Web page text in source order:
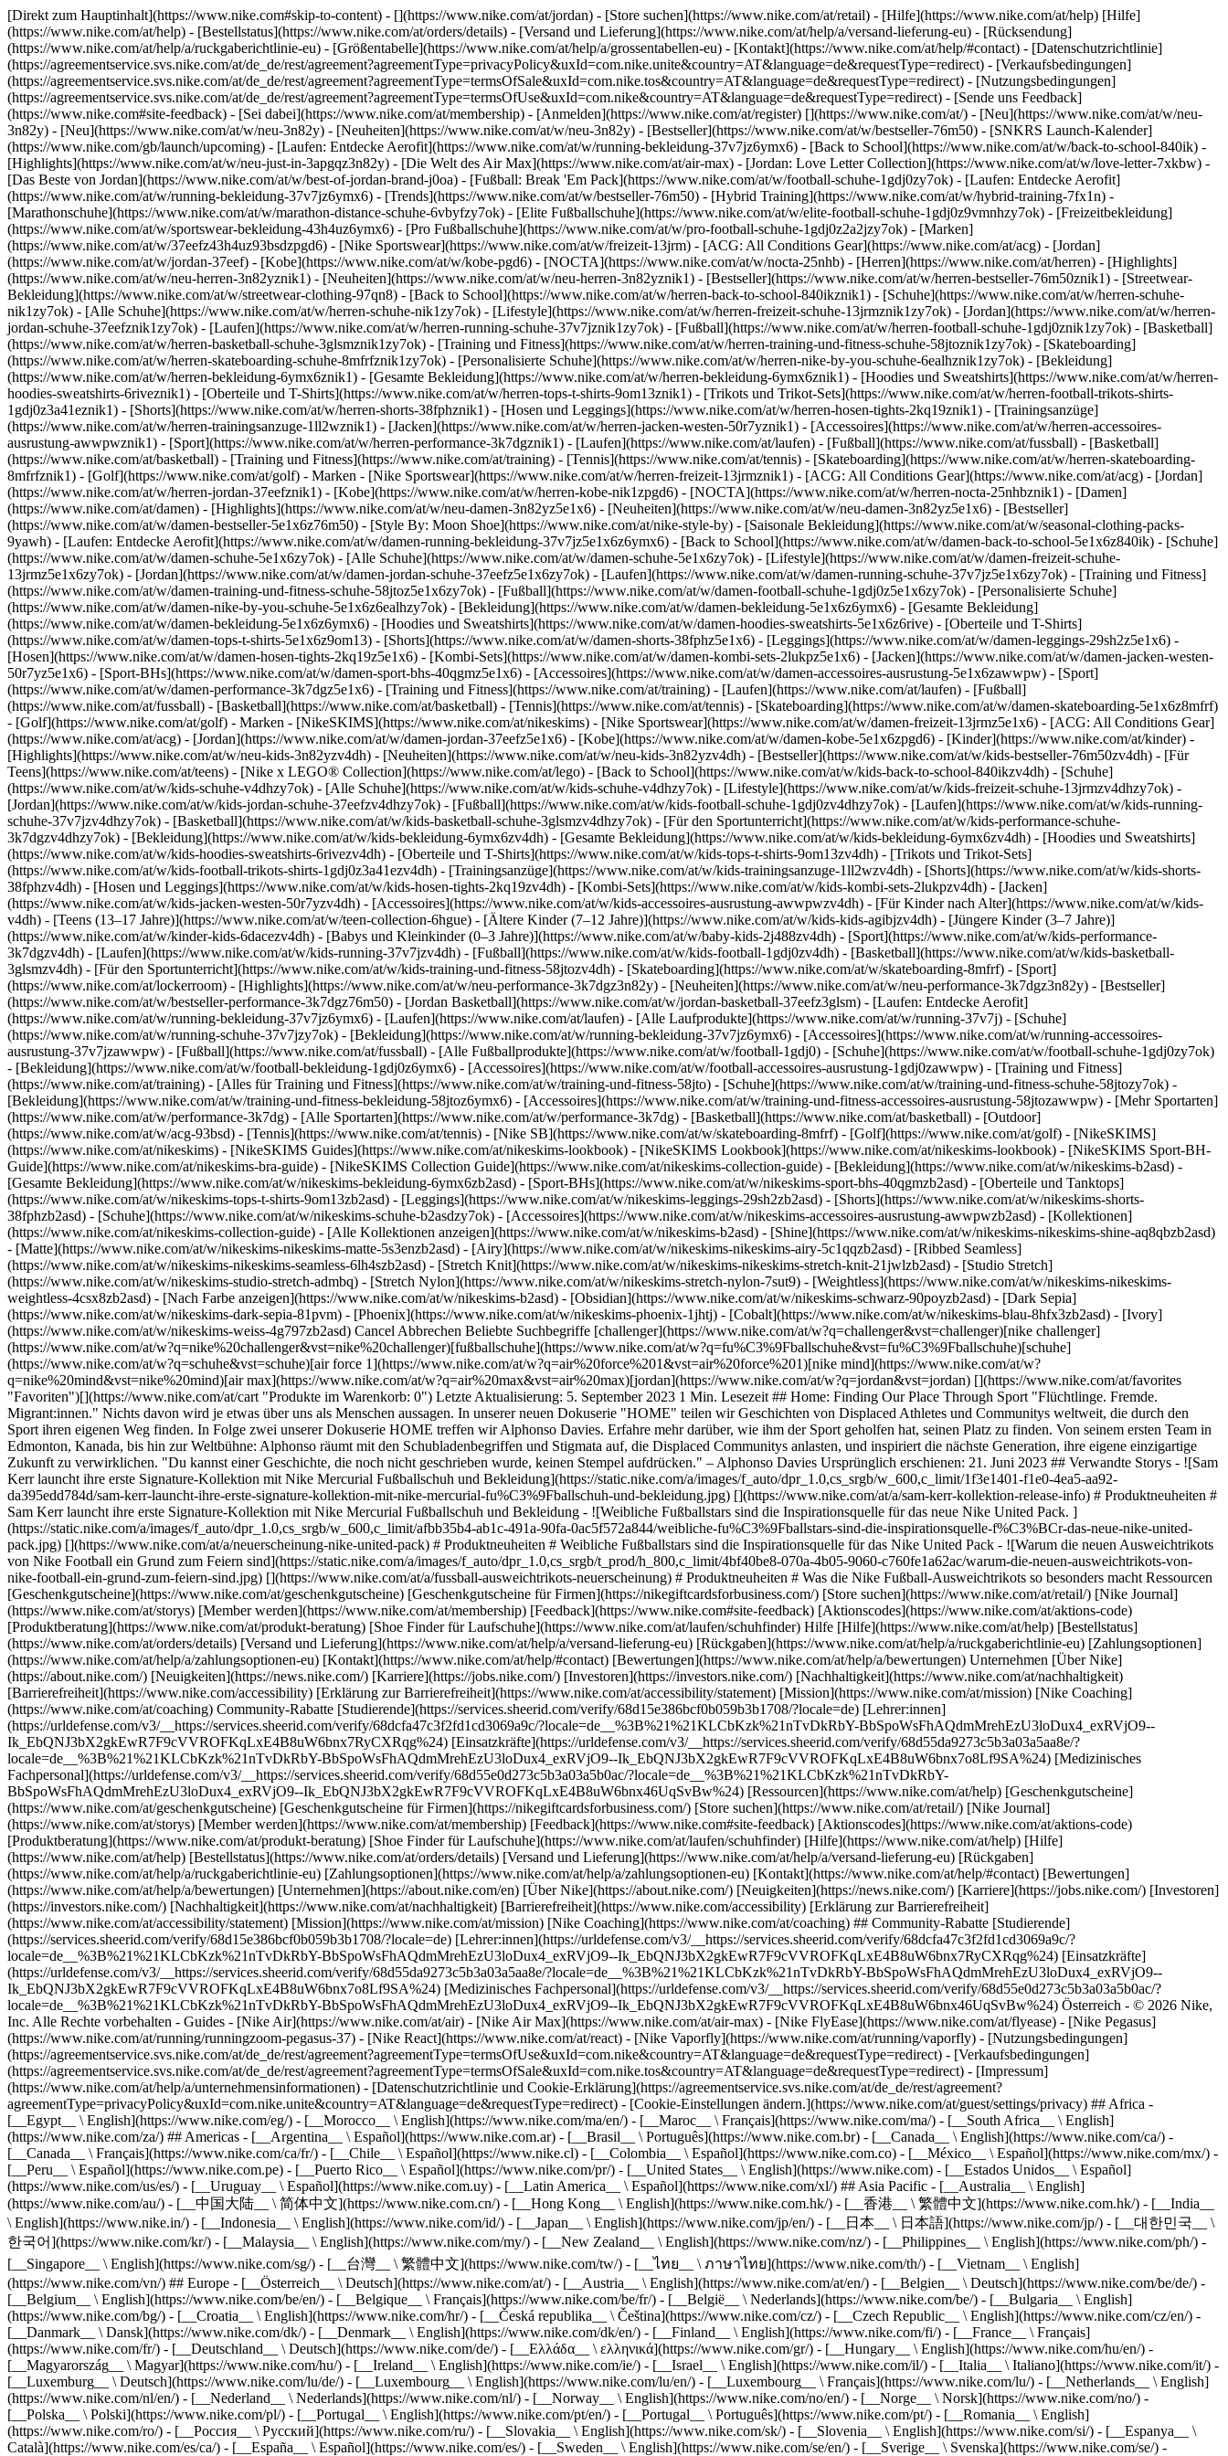
[Direkt zum Hauptinhalt](https://www.nike.com#skip-to-content) - [](https://www.nike.com/at/jordan) - [Store suchen](https://www.nike.com/at/retail) - [Hilfe](https://www.nike.com/at/help) [Hilfe]
(https://www.nike.com/at/help) - [Bestellstatus](https://www.nike.com/at/orders/details) - [Versand und Lieferung](https://www.nike.com/at/help/a/versand-lieferung-eu) - [Rücksendung]
(https://www.nike.com/at/help/a/ruckgaberichtlinie-eu) - [Größentabelle](https://www.nike.com/at/help/a/grossentabellen-eu) - [Kontakt](https://www.nike.com/at/help/#contact) - [Datenschutzrichtlinie]
(https://agreementservice.svs.nike.com/at/de_de/rest/agreement?agreementType=privacyPolicy&uxId=com.nike.unite&country=AT&language=de&requestType=redirect) - [Verkaufsbedingungen]
(https://agreementservice.svs.nike.com/at/de_de/rest/agreement?agreementType=termsOfSale&uxId=com.nike.tos&country=AT&language=de&requestType=redirect) - [Nutzungsbedingungen]
(https://agreementservice.svs.nike.com/at/de_de/rest/agreement?agreementType=termsOfUse&uxId=com.nike&country=AT&language=de&requestType=redirect) - [Sende uns Feedback]
(https://www.nike.com#site-feedback) - [Sei dabei](https://www.nike.com/at/membership) - [Anmelden](https://www.nike.com/at/register) [](https://www.nike.com/at/) - [Neu](https://www.nike.com/at/w/neu-
3n82y) - [Neu](https://www.nike.com/at/w/neu-3n82y) - [Neuheiten](https://www.nike.com/at/w/neu-3n82y) - [Bestseller](https://www.nike.com/at/w/bestseller-76m50) - [SNKRS Launch-Kalender]
(https://www.nike.com/gb/launch/upcoming) - [Laufen: Entdecke Aerofit](https://www.nike.com/at/w/running-bekleidung-37v7jz6ymx6) - [Back to School](https://www.nike.com/at/w/back-to-school-840ik) -
[Highlights](https://www.nike.com/at/w/neu-just-in-3apgqz3n82y) - [Die Welt des Air Max](https://www.nike.com/at/air-max) - [Jordan: Love Letter Collection](https://www.nike.com/at/w/love-letter-7xkbw) -
[Das Beste von Jordan](https://www.nike.com/at/w/best-of-jordan-brand-j0oa) - [Fußball: Break 'Em Pack](https://www.nike.com/at/w/football-schuhe-1gdj0zy7ok) - [Laufen: Entdecke Aerofit]
(https://www.nike.com/at/w/running-bekleidung-37v7jz6ymx6) - [Trends](https://www.nike.com/at/w/bestseller-76m50) - [Hybrid Training](https://www.nike.com/at/w/hybrid-training-7fx1n) -
[Marathonschuhe](https://www.nike.com/at/w/marathon-distance-schuhe-6vbyfzy7ok) - [Elite Fußballschuhe](https://www.nike.com/at/w/elite-football-schuhe-1gdj0z9vmnhzy7ok) - [Freizeitbekleidung]
(https://www.nike.com/at/w/sportswear-bekleidung-43h4uz6ymx6) - [Pro Fußballschuhe](https://www.nike.com/at/w/pro-football-schuhe-1gdj0z2a2jzy7ok) - [Marken]
(https://www.nike.com/at/w/37eefz43h4uz93bsdzpgd6) - [Nike Sportswear](https://www.nike.com/at/w/freizeit-13jrm) - [ACG: All Conditions Gear](https://www.nike.com/at/acg) - [Jordan]
(https://www.nike.com/at/w/jordan-37eef) - [Kobe](https://www.nike.com/at/w/kobe-pgd6) - [NOCTA](https://www.nike.com/at/w/nocta-25nhb) - [Herren](https://www.nike.com/at/herren) - [Highlights]
(https://www.nike.com/at/w/neu-herren-3n82yznik1) - [Neuheiten](https://www.nike.com/at/w/neu-herren-3n82yznik1) - [Bestseller](https://www.nike.com/at/w/herren-bestseller-76m50znik1) - [Streetwear-
Bekleidung](https://www.nike.com/at/w/streetwear-clothing-97qn8) - [Back to School](https://www.nike.com/at/w/herren-back-to-school-840ikznik1) - [Schuhe](https://www.nike.com/at/w/herren-schuhe-
nik1zy7ok) - [Alle Schuhe](https://www.nike.com/at/w/herren-schuhe-nik1zy7ok) - [Lifestyle](https://www.nike.com/at/w/herren-freizeit-schuhe-13jrmznik1zy7ok) - [Jordan](https://www.nike.com/at/w/herren-
jordan-schuhe-37eefznik1zy7ok) - [Laufen](https://www.nike.com/at/w/herren-running-schuhe-37v7jznik1zy7ok) - [Fußball](https://www.nike.com/at/w/herren-football-schuhe-1gdj0znik1zy7ok) - [Basketball]
(https://www.nike.com/at/w/herren-basketball-schuhe-3glsmznik1zy7ok) - [Training und Fitness](https://www.nike.com/at/w/herren-training-und-fitness-schuhe-58jtoznik1zy7ok) - [Skateboarding]
(https://www.nike.com/at/w/herren-skateboarding-schuhe-8mfrfznik1zy7ok) - [Personalisierte Schuhe](https://www.nike.com/at/w/herren-nike-by-you-schuhe-6ealhznik1zy7ok) - [Bekleidung]
(https://www.nike.com/at/w/herren-bekleidung-6ymx6znik1) - [Gesamte Bekleidung](https://www.nike.com/at/w/herren-bekleidung-6ymx6znik1) - [Hoodies und Sweatshirts](https://www.nike.com/at/w/herren-
hoodies-sweatshirts-6riveznik1) - [Oberteile und T-Shirts](https://www.nike.com/at/w/herren-tops-t-shirts-9om13znik1) - [Trikots und Trikot-Sets](https://www.nike.com/at/w/herren-football-trikots-shirts-
1gdj0z3a41eznik1) - [Shorts](https://www.nike.com/at/w/herren-shorts-38fphznik1) - [Hosen und Leggings](https://www.nike.com/at/w/herren-hosen-tights-2kq19znik1) - [Trainingsanzüge]
(https://www.nike.com/at/w/herren-trainingsanzuge-1ll2wznik1) - [Jacken](https://www.nike.com/at/w/herren-jacken-westen-50r7yznik1) - [Accessoires](https://www.nike.com/at/w/herren-accessoires-
ausrustung-awwpwznik1) - [Sport](https://www.nike.com/at/w/herren-performance-3k7dgznik1) - [Laufen](https://www.nike.com/at/laufen) - [Fußball](https://www.nike.com/at/fussball) - [Basketball]
(https://www.nike.com/at/basketball) - [Training und Fitness](https://www.nike.com/at/training) - [Tennis](https://www.nike.com/at/tennis) - [Skateboarding](https://www.nike.com/at/w/herren-skateboarding-
8mfrfznik1) - [Golf](https://www.nike.com/at/golf) - Marken - [Nike Sportswear](https://www.nike.com/at/w/herren-freizeit-13jrmznik1) - [ACG: All Conditions Gear](https://www.nike.com/at/acg) - [Jordan]
(https://www.nike.com/at/w/herren-jordan-37eefznik1) - [Kobe](https://www.nike.com/at/w/herren-kobe-nik1zpgd6) - [NOCTA](https://www.nike.com/at/w/herren-nocta-25nhbznik1) - [Damen]
(https://www.nike.com/at/damen) - [Highlights](https://www.nike.com/at/w/neu-damen-3n82yz5e1x6) - [Neuheiten](https://www.nike.com/at/w/neu-damen-3n82yz5e1x6) - [Bestseller]
(https://www.nike.com/at/w/damen-bestseller-5e1x6z76m50) - [Style By: Moon Shoe](https://www.nike.com/at/nike-style-by) - [Saisonale Bekleidung](https://www.nike.com/at/w/seasonal-clothing-packs-
9yawh) - [Laufen: Entdecke Aerofit](https://www.nike.com/at/w/damen-running-bekleidung-37v7jz5e1x6z6ymx6) - [Back to School](https://www.nike.com/at/w/damen-back-to-school-5e1x6z840ik) - [Schuhe]
(https://www.nike.com/at/w/damen-schuhe-5e1x6zy7ok) - [Alle Schuhe](https://www.nike.com/at/w/damen-schuhe-5e1x6zy7ok) - [Lifestyle](https://www.nike.com/at/w/damen-freizeit-schuhe-
13jrmz5e1x6zy7ok) - [Jordan](https://www.nike.com/at/w/damen-jordan-schuhe-37eefz5e1x6zy7ok) - [Laufen](https://www.nike.com/at/w/damen-running-schuhe-37v7jz5e1x6zy7ok) - [Training und Fitness]
(https://www.nike.com/at/w/damen-training-und-fitness-schuhe-58jtoz5e1x6zy7ok) - [Fußball](https://www.nike.com/at/w/damen-football-schuhe-1gdj0z5e1x6zy7ok) - [Personalisierte Schuhe]
(https://www.nike.com/at/w/damen-nike-by-you-schuhe-5e1x6z6ealhzy7ok) - [Bekleidung](https://www.nike.com/at/w/damen-bekleidung-5e1x6z6ymx6) - [Gesamte Bekleidung]
(https://www.nike.com/at/w/damen-bekleidung-5e1x6z6ymx6) - [Hoodies und Sweatshirts](https://www.nike.com/at/w/damen-hoodies-sweatshirts-5e1x6z6rive) - [Oberteile und T-Shirts]
(https://www.nike.com/at/w/damen-tops-t-shirts-5e1x6z9om13) - [Shorts](https://www.nike.com/at/w/damen-shorts-38fphz5e1x6) - [Leggings](https://www.nike.com/at/w/damen-leggings-29sh2z5e1x6) -
[Hosen](https://www.nike.com/at/w/damen-hosen-tights-2kq19z5e1x6) - [Kombi-Sets](https://www.nike.com/at/w/damen-kombi-sets-2lukpz5e1x6) - [Jacken](https://www.nike.com/at/w/damen-jacken-westen-
50r7yz5e1x6) - [Sport-BHs](https://www.nike.com/at/w/damen-sport-bhs-40qgmz5e1x6) - [Accessoires](https://www.nike.com/at/w/damen-accessoires-ausrustung-5e1x6zawwpw) - [Sport]
(https://www.nike.com/at/w/damen-performance-3k7dgz5e1x6) - [Training und Fitness](https://www.nike.com/at/training) - [Laufen](https://www.nike.com/at/laufen) - [Fußball]
(https://www.nike.com/at/fussball) - [Basketball](https://www.nike.com/at/basketball) - [Tennis](https://www.nike.com/at/tennis) - [Skateboarding](https://www.nike.com/at/w/damen-skateboarding-5e1x6z8mfrf)
- [Golf](https://www.nike.com/at/golf) - Marken - [NikeSKIMS](https://www.nike.com/at/nikeskims) - [Nike Sportswear](https://www.nike.com/at/w/damen-freizeit-13jrmz5e1x6) - [ACG: All Conditions Gear]
(https://www.nike.com/at/acg) - [Jordan](https://www.nike.com/at/w/damen-jordan-37eefz5e1x6) - [Kobe](https://www.nike.com/at/w/damen-kobe-5e1x6zpgd6) - [Kinder](https://www.nike.com/at/kinder) -
[Highlights](https://www.nike.com/at/w/neu-kids-3n82yzv4dh) - [Neuheiten](https://www.nike.com/at/w/neu-kids-3n82yzv4dh) - [Bestseller](https://www.nike.com/at/w/kids-bestseller-76m50zv4dh) - [Für
Teens](https://www.nike.com/at/teens) - [Nike x LEGO® Collection](https://www.nike.com/at/lego) - [Back to School](https://www.nike.com/at/w/kids-back-to-school-840ikzv4dh) - [Schuhe]
(https://www.nike.com/at/w/kids-schuhe-v4dhzy7ok) - [Alle Schuhe](https://www.nike.com/at/w/kids-schuhe-v4dhzy7ok) - [Lifestyle](https://www.nike.com/at/w/kids-freizeit-schuhe-13jrmzv4dhzy7ok) -
[Jordan](https://www.nike.com/at/w/kids-jordan-schuhe-37eefzv4dhzy7ok) - [Fußball](https://www.nike.com/at/w/kids-football-schuhe-1gdj0zv4dhzy7ok) - [Laufen](https://www.nike.com/at/w/kids-running-
schuhe-37v7jzv4dhzy7ok) - [Basketball](https://www.nike.com/at/w/kids-basketball-schuhe-3glsmzv4dhzy7ok) - [Für den Sportunterricht](https://www.nike.com/at/w/kids-performance-schuhe-
3k7dgzv4dhzy7ok) - [Bekleidung](https://www.nike.com/at/w/kids-bekleidung-6ymx6zv4dh) - [Gesamte Bekleidung](https://www.nike.com/at/w/kids-bekleidung-6ymx6zv4dh) - [Hoodies und Sweatshirts]
(https://www.nike.com/at/w/kids-hoodies-sweatshirts-6rivezv4dh) - [Oberteile und T-Shirts](https://www.nike.com/at/w/kids-tops-t-shirts-9om13zv4dh) - [Trikots und Trikot-Sets]
(https://www.nike.com/at/w/kids-football-trikots-shirts-1gdj0z3a41ezv4dh) - [Trainingsanzüge](https://www.nike.com/at/w/kids-trainingsanzuge-1ll2wzv4dh) - [Shorts](https://www.nike.com/at/w/kids-shorts-
38fphzv4dh) - [Hosen und Leggings](https://www.nike.com/at/w/kids-hosen-tights-2kq19zv4dh) - [Kombi-Sets](https://www.nike.com/at/w/kids-kombi-sets-2lukpzv4dh) - [Jacken]
(https://www.nike.com/at/w/kids-jacken-westen-50r7yzv4dh) - [Accessoires](https://www.nike.com/at/w/kids-accessoires-ausrustung-awwpwzv4dh) - [Für Kinder nach Alter](https://www.nike.com/at/w/kids-
v4dh) - [Teens (13–17 Jahre)](https://www.nike.com/at/w/teen-collection-6hgue) - [Ältere Kinder (7–12 Jahre)](https://www.nike.com/at/w/kids-kids-agibjzv4dh) - [Jüngere Kinder (3–7 Jahre)]
(https://www.nike.com/at/w/kinder-kids-6dacezv4dh) - [Babys und Kleinkinder (0–3 Jahre)](https://www.nike.com/at/w/baby-kids-2j488zv4dh) - [Sport](https://www.nike.com/at/w/kids-performance-
3k7dgzv4dh) - [Laufen](https://www.nike.com/at/w/kids-running-37v7jzv4dh) - [Fußball](https://www.nike.com/at/w/kids-football-1gdj0zv4dh) - [Basketball](https://www.nike.com/at/w/kids-basketball-
3glsmzv4dh) - [Für den Sportunterricht](https://www.nike.com/at/w/kids-training-und-fitness-58jtozv4dh) - [Skateboarding](https://www.nike.com/at/w/skateboarding-8mfrf) - [Sport]
(https://www.nike.com/at/lockerroom) - [Highlights](https://www.nike.com/at/w/neu-performance-3k7dgz3n82y) - [Neuheiten](https://www.nike.com/at/w/neu-performance-3k7dgz3n82y) - [Bestseller]
(https://www.nike.com/at/w/bestseller-performance-3k7dgz76m50) - [Jordan Basketball](https://www.nike.com/at/w/jordan-basketball-37eefz3glsm) - [Laufen: Entdecke Aerofit]
(https://www.nike.com/at/w/running-bekleidung-37v7jz6ymx6) - [Laufen](https://www.nike.com/at/laufen) - [Alle Laufprodukte](https://www.nike.com/at/w/running-37v7j) - [Schuhe]
(https://www.nike.com/at/w/running-schuhe-37v7jzy7ok) - [Bekleidung](https://www.nike.com/at/w/running-bekleidung-37v7jz6ymx6) - [Accessoires](https://www.nike.com/at/w/running-accessoires-
ausrustung-37v7jzawwpw) - [Fußball](https://www.nike.com/at/fussball) - [Alle Fußballprodukte](https://www.nike.com/at/w/football-1gdj0) - [Schuhe](https://www.nike.com/at/w/football-schuhe-1gdj0zy7ok)
- [Bekleidung](https://www.nike.com/at/w/football-bekleidung-1gdj0z6ymx6) - [Accessoires](https://www.nike.com/at/w/football-accessoires-ausrustung-1gdj0zawwpw) - [Training und Fitness]
(https://www.nike.com/at/training) - [Alles für Training und Fitness](https://www.nike.com/at/w/training-und-fitness-58jto) - [Schuhe](https://www.nike.com/at/w/training-und-fitness-schuhe-58jtozy7ok) -
[Bekleidung](https://www.nike.com/at/w/training-und-fitness-bekleidung-58jtoz6ymx6) - [Accessoires](https://www.nike.com/at/w/training-und-fitness-accessoires-ausrustung-58jtozawwpw) - [Mehr Sportarten]
(https://www.nike.com/at/w/performance-3k7dg) - [Alle Sportarten](https://www.nike.com/at/w/performance-3k7dg) - [Basketball](https://www.nike.com/at/basketball) - [Outdoor]
(https://www.nike.com/at/w/acg-93bsd) - [Tennis](https://www.nike.com/at/tennis) - [Nike SB](https://www.nike.com/at/w/skateboarding-8mfrf) - [Golf](https://www.nike.com/at/golf) - [NikeSKIMS]
(https://www.nike.com/at/nikeskims) - [NikeSKIMS Guides](https://www.nike.com/at/nikeskims-lookbook) - [NikeSKIMS Lookbook](https://www.nike.com/at/nikeskims-lookbook) - [NikeSKIMS Sport-BH-
Guide](https://www.nike.com/at/nikeskims-bra-guide) - [NikeSKIMS Collection Guide](https://www.nike.com/at/nikeskims-collection-guide) - [Bekleidung](https://www.nike.com/at/w/nikeskims-b2asd) -
[Gesamte Bekleidung](https://www.nike.com/at/w/nikeskims-bekleidung-6ymx6zb2asd) - [Sport-BHs](https://www.nike.com/at/w/nikeskims-sport-bhs-40qgmzb2asd) - [Oberteile und Tanktops]
(https://www.nike.com/at/w/nikeskims-tops-t-shirts-9om13zb2asd) - [Leggings](https://www.nike.com/at/w/nikeskims-leggings-29sh2zb2asd) - [Shorts](https://www.nike.com/at/w/nikeskims-shorts-
38fphzb2asd) - [Schuhe](https://www.nike.com/at/w/nikeskims-schuhe-b2asdzy7ok) - [Accessoires](https://www.nike.com/at/w/nikeskims-accessoires-ausrustung-awwpwzb2asd) - [Kollektionen]
(https://www.nike.com/at/nikeskims-collection-guide) - [Alle Kollektionen anzeigen](https://www.nike.com/at/w/nikeskims-b2asd) - [Shine](https://www.nike.com/at/w/nikeskims-nikeskims-shine-aq8qbzb2asd)
- [Matte](https://www.nike.com/at/w/nikeskims-nikeskims-matte-5s3enzb2asd) - [Airy](https://www.nike.com/at/w/nikeskims-nikeskims-airy-5c1qqzb2asd) - [Ribbed Seamless]
(https://www.nike.com/at/w/nikeskims-nikeskims-seamless-6lh4szb2asd) - [Stretch Knit](https://www.nike.com/at/w/nikeskims-nikeskims-stretch-knit-21jwlzb2asd) - [Studio Stretch]
(https://www.nike.com/at/w/nikeskims-studio-stretch-admbq) - [Stretch Nylon](https://www.nike.com/at/w/nikeskims-stretch-nylon-7sut9) - [Weightless](https://www.nike.com/at/w/nikeskims-nikeskims-
weightless-4csx8zb2asd) - [Nach Farbe anzeigen](https://www.nike.com/at/w/nikeskims-b2asd) - [Obsidian](https://www.nike.com/at/w/nikeskims-schwarz-90poyzb2asd) - [Dark Sepia](https://www.nike.com/at/w/nikeskims-dark-sepia-81pvm) - [Phoenix](https://www.nike.com/at/w/nikeskims-phoenix-1jhtj) - [Cobalt](https://www.nike.com/at/w/nikeskims-blau-8hfx3zb2asd) - [Ivory](https://www.nike.com/at/w/nikeskims-weiss-4g797zb2asd) Cancel Abbrechen Beliebte Suchbegriffe [challenger](https://www.nike.com/at/w?q=challenger&vst=challenger)[nike challenger](https://www.nike.com/at/w?q=nike%20challenger&vst=nike%20challenger)[fußballschuhe](https://www.nike.com/at/w?q=fu%C3%9Fballschuhe&vst=fu%C3%9Fballschuhe)[schuhe](https://www.nike.com/at/w?q=schuhe&vst=schuhe)[air force 1](https://www.nike.com/at/w?q=air%20force%201&vst=air%20force%201)[nike mind](https://www.nike.com/at/w?q=nike%20mind&vst=nike%20mind)[air max](https://www.nike.com/at/w?q=air%20max&vst=air%20max)[jordan](https://www.nike.com/at/w?q=jordan&vst=jordan) [](https://www.nike.com/at/favorites "Favoriten")[](https://www.nike.com/at/cart "Produkte im Warenkorb: 0") Letzte Aktualisierung: 5. September 2023 1 Min. Lesezeit ## Home: Finding Our Place Through Sport "Flüchtlinge. Fremde. Migrant:innen." Nichts davon wird je etwas über uns als Menschen aussagen. In unserer neuen Dokuserie "HOME" teilen wir Geschichten von Displaced Athletes und Communitys weltweit, die durch den Sport ihren eigenen Weg finden. In Folge zwei unserer Dokuserie HOME treffen wir Alphonso Davies. Erfahre mehr darüber, wie ihm der Sport geholfen hat, seinen Platz zu finden. Von seinem ersten Team in Edmonton, Kanada, bis hin zur Weltbühne: Alphonso räumt mit den Schubladenbegriffen und Stigmata auf, die Displaced Communitys anlasten, und inspiriert die nächste Generation, ihre eigene einzigartige Zukunft zu verwirklichen. "Du kannst einer Geschichte, die noch nicht geschrieben wurde, keinen Stempel aufdrücken." – Alphonso Davies Ursprünglich erschienen: 21. Juni 2023 ## Verwandte Storys - ![Sam Kerr launcht ihre erste Signature-Kollektion mit Nike Mercurial Fußballschuh und Bekleidung](https://static.nike.com/a/images/f_auto/dpr_1.0,cs_srgb/w_600,c_limit/1f3e1401-f1e0-4ea5-aa92-da395edd784d/sam-kerr-launcht-ihre-erste-signature-kollektion-mit-nike-mercurial-fu%C3%9Fballschuh-und-bekleidung.jpg) [](https://www.nike.com/at/a/sam-kerr-kollektion-release-info) # Produktneuheiten # Sam Kerr launcht ihre erste Signature-Kollektion mit Nike Mercurial Fußballschuh und Bekleidung - ![Weibliche Fußballstars sind die Inspirationsquelle für das neue Nike United Pack. ](https://static.nike.com/a/images/f_auto/dpr_1.0,cs_srgb/w_600,c_limit/afbb35b4-ab1c-491a-90fa-0ac5f572a844/weibliche-fu%C3%9Fballstars-sind-die-inspirationsquelle-f%C3%BCr-das-neue-nike-united-pack.jpg) [](https://www.nike.com/at/a/neuerscheinung-nike-united-pack) # Produktneuheiten # Weibliche Fußballstars sind die Inspirationsquelle für das Nike United Pack - ![Warum die neuen Ausweichtrikots von Nike Football ein Grund zum Feiern sind](https://static.nike.com/a/images/f_auto/dpr_1.0,cs_srgb/t_prod/h_800,c_limit/4bf40be8-070a-4b05-9060-c760fe1a62ac/warum-die-neuen-ausweichtrikots-von-nike-football-ein-grund-zum-feiern-sind.jpg) [](https://www.nike.com/at/a/fussball-ausweichtrikots-neuerscheinung) # Produktneuheiten # Was die Nike Fußball-Ausweichtrikots so besonders macht Ressourcen [Geschenkgutscheine](https://www.nike.com/at/geschenkgutscheine) [Geschenkgutscheine für Firmen](https://nikegiftcardsforbusiness.com/) [Store suchen](https://www.nike.com/at/retail/) [Nike Journal](https://www.nike.com/at/storys) [Member werden](https://www.nike.com/at/membership) [Feedback](https://www.nike.com#site-feedback) [Aktionscodes](https://www.nike.com/at/aktions-code) [Produktberatung](https://www.nike.com/at/produkt-beratung) [Shoe Finder für Laufschuhe](https://www.nike.com/at/laufen/schuhfinder) Hilfe [Hilfe](https://www.nike.com/at/help) [Bestellstatus](https://www.nike.com/at/orders/details) [Versand und Lieferung](https://www.nike.com/at/help/a/versand-lieferung-eu) [Rückgaben](https://www.nike.com/at/help/a/ruckgaberichtlinie-eu) [Zahlungsoptionen](https://www.nike.com/at/help/a/zahlungsoptionen-eu) [Kontakt](https://www.nike.com/at/help/#contact) [Bewertungen](https://www.nike.com/at/help/a/bewertungen) Unternehmen [Über Nike](https://about.nike.com/) [Neuigkeiten](https://news.nike.com/) [Karriere](https://jobs.nike.com/) [Investoren](https://investors.nike.com/) [Nachhaltigkeit](https://www.nike.com/at/nachhaltigkeit) [Barrierefreiheit](https://www.nike.com/accessibility) [Erklärung zur Barrierefreiheit](https://www.nike.com/at/accessibility/statement) [Mission](https://www.nike.com/at/mission) [Nike Coaching](https://www.nike.com/at/coaching) Community-Rabatte [Studierende](https://services.sheerid.com/verify/68d15e386bcf0b059b3b1708/?locale=de) [Lehrer:innen](https://urldefense.com/v3/__https://services.sheerid.com/verify/68dcfa47c3f2fd1cd3069a9c/?locale=de__%3B%21%21KLCbKzk%21nTvDkRbY-BbSpoWsFhAQdmMrehEzU3loDux4_exRVjO9--Ik_EbQNJ3bX2gkEwR7F9cVVROFKqLxE4B8uW6bnx7RyCXRqg%24) [Einsatzkräfte](https://urldefense.com/v3/__https://services.sheerid.com/verify/68d55da9273c5b3a03a5aa8e/?locale=de__%3B%21%21KLCbKzk%21nTvDkRbY-BbSpoWsFhAQdmMrehEzU3loDux4_exRVjO9--Ik_EbQNJ3bX2gkEwR7F9cVVROFKqLxE4B8uW6bnx7o8Lf9SA%24) [Medizinisches Fachpersonal](https://urldefense.com/v3/__https://services.sheerid.com/verify/68d55e0d273c5b3a03a5b0ac/?locale=de__%3B%21%21KLCbKzk%21nTvDkRbY-BbSpoWsFhAQdmMrehEzU3loDux4_exRVjO9--Ik_EbQNJ3bX2gkEwR7F9cVVROFKqLxE4B8uW6bnx46UqSvBw%24) [Ressourcen](https://www.nike.com/at/help) [Geschenkgutscheine](https://www.nike.com/at/geschenkgutscheine) [Geschenkgutscheine für Firmen](https://nikegiftcardsforbusiness.com/) [Store suchen](https://www.nike.com/at/retail/) [Nike Journal](https://www.nike.com/at/storys) [Member werden](https://www.nike.com/at/membership) [Feedback](https://www.nike.com#site-feedback) [Aktionscodes](https://www.nike.com/at/aktions-code) [Produktberatung](https://www.nike.com/at/produkt-beratung) [Shoe Finder für Laufschuhe](https://www.nike.com/at/laufen/schuhfinder) [Hilfe](https://www.nike.com/at/help) [Hilfe](https://www.nike.com/at/help) [Bestellstatus](https://www.nike.com/at/orders/details) [Versand und Lieferung](https://www.nike.com/at/help/a/versand-lieferung-eu) [Rückgaben](https://www.nike.com/at/help/a/ruckgaberichtlinie-eu) [Zahlungsoptionen](https://www.nike.com/at/help/a/zahlungsoptionen-eu) [Kontakt](https://www.nike.com/at/help/#contact) [Bewertungen](https://www.nike.com/at/help/a/bewertungen) [Unternehmen](https://about.nike.com/en) [Über Nike](https://about.nike.com/) [Neuigkeiten](https://news.nike.com/) [Karriere](https://jobs.nike.com/) [Investoren](https://investors.nike.com/) [Nachhaltigkeit](https://www.nike.com/at/nachhaltigkeit) [Barrierefreiheit](https://www.nike.com/accessibility) [Erklärung zur Barrierefreiheit](https://www.nike.com/at/accessibility/statement) [Mission](https://www.nike.com/at/mission) [Nike Coaching](https://www.nike.com/at/coaching) ## Community-Rabatte [Studierende](https://services.sheerid.com/verify/68d15e386bcf0b059b3b1708/?locale=de) [Lehrer:innen](https://urldefense.com/v3/__https://services.sheerid.com/verify/68dcfa47c3f2fd1cd3069a9c/?locale=de__%3B%21%21KLCbKzk%21nTvDkRbY-BbSpoWsFhAQdmMrehEzU3loDux4_exRVjO9--Ik_EbQNJ3bX2gkEwR7F9cVVROFKqLxE4B8uW6bnx7RyCXRqg%24) [Einsatzkräfte](https://urldefense.com/v3/__https://services.sheerid.com/verify/68d55da9273c5b3a03a5aa8e/?locale=de__%3B%21%21KLCbKzk%21nTvDkRbY-BbSpoWsFhAQdmMrehEzU3loDux4_exRVjO9--Ik_EbQNJ3bX2gkEwR7F9cVVROFKqLxE4B8uW6bnx7o8Lf9SA%24) [Medizinisches Fachpersonal](https://urldefense.com/v3/__https://services.sheerid.com/verify/68d55e0d273c5b3a03a5b0ac/?locale=de__%3B%21%21KLCbKzk%21nTvDkRbY-BbSpoWsFhAQdmMrehEzU3loDux4_exRVjO9--Ik_EbQNJ3bX2gkEwR7F9cVVROFKqLxE4B8uW6bnx46UqSvBw%24) Österreich - © 2026 Nike, Inc. Alle Rechte vorbehalten - Guides - [Nike Air](https://www.nike.com/at/air) - [Nike Air Max](https://www.nike.com/at/air-max) - [Nike FlyEase](https://www.nike.com/at/flyease) - [Nike Pegasus](https://www.nike.com/at/running/runningzoom-pegasus-37) - [Nike React](https://www.nike.com/at/react) - [Nike Vaporfly](https://www.nike.com/at/running/vaporfly) - [Nutzungsbedingungen](https://agreementservice.svs.nike.com/at/de_de/rest/agreement?agreementType=termsOfUse&uxId=com.nike&country=AT&language=de&requestType=redirect) - [Verkaufsbedingungen](https://agreementservice.svs.nike.com/at/de_de/rest/agreement?agreementType=termsOfSale&uxId=com.nike.tos&country=AT&language=de&requestType=redirect) - [Impressum](https://www.nike.com/at/help/a/unternehmensinformationen) - [Datenschutzrichtlinie und Cookie-Erklärung](https://agreementservice.svs.nike.com/at/de_de/rest/agreement?agreementType=privacyPolicy&uxId=com.nike.unite&country=AT&language=de&requestType=redirect) - [Cookie-Einstellungen ändern.](https://www.nike.com/at/guest/settings/privacy) ## Africa - [__Egypt__ \ English](https://www.nike.com/eg/) - [__Morocco__ \ English](https://www.nike.com/ma/en/) - [__Maroc__ \ Français](https://www.nike.com/ma/) - [__South Africa__ \ English](https://www.nike.com/za/) ## Americas - [__Argentina__ \ Español](https://www.nike.com.ar) - [__Brasil__ \ Português](https://www.nike.com.br) - [__Canada__ \ English](https://www.nike.com/ca/) - [__Canada__ \ Français](https://www.nike.com/ca/fr/) - [__Chile__ \ Español](https://www.nike.cl) - [__Colombia__ \ Español](https://www.nike.com.co) - [__México__ \ Español](https://www.nike.com/mx/) - [__Peru__ \ Español](https://www.nike.com.pe) - [__Puerto Rico__ \ Español](https://www.nike.com/pr/) - [__United States__ \ English](https://www.nike.co